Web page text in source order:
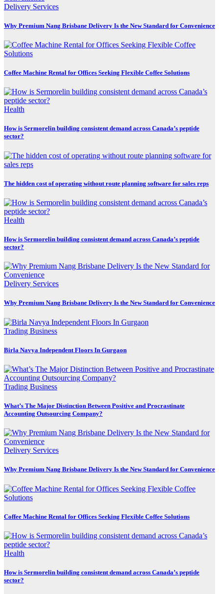
Delivery Services
Why Premium Nang Brisbane Delivery Is the New Standard for Convenience
Coffee Machine Rental for Offices Seeking Flexible Coffee Solutions
Health
How is Sermorelin building consistent demand across Canada’s peptide
sector?
The hidden cost of operating without route planning software for sales reps
Health
How is Sermorelin building consistent demand across Canada’s peptide
sector?
Delivery Services
Why Premium Nang Brisbane Delivery Is the New Standard for Convenience
Trading Business
Birla Navya Independent Floors In Gurgaon
Trading Business
What’s The Major Distinction Between Positive and Procrastinate
Accounting Outsourcing Company?
Delivery Services
Why Premium Nang Brisbane Delivery Is the New Standard for Convenience
Coffee Machine Rental for Offices Seeking Flexible Coffee Solutions
Health
How is Sermorelin building consistent demand across Canada’s peptide
sector?